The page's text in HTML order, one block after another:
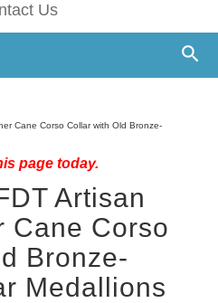
Us
Cane Corso Collar with Old Bronze-
page today.
Artisan
Cane Corso
Bronze-
Medallions